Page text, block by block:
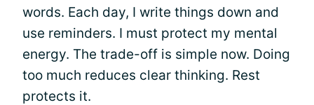
words. Each day, I write things down and
use reminders. I must protect my mental
energy. The trade-off is simple now. Doing
too much reduces clear thinking. Rest
protects it.